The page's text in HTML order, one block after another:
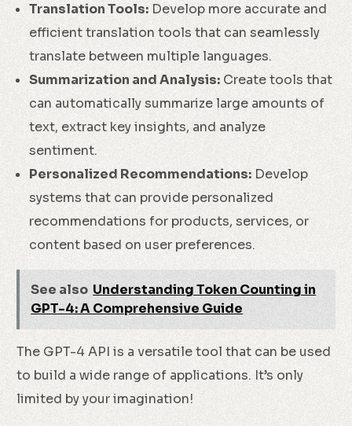
Translation Tools: Develop more accurate and
efficient translation tools that can seamlessly
translate between multiple languages.
Summarization and Analysis: Create tools that
can automatically summarize large amounts of
text, extract key insights, and analyze
sentiment.
Personalized Recommendations: Develop
systems that can provide personalized
recommendations for products, services, or
content based on user preferences.
See also Understanding Token Counting in
GPT-4: A Comprehensive Guide
The GPT-4 API is a versatile tool that can be used
to build a wide range of applications. It’s only
limited by your imagination!